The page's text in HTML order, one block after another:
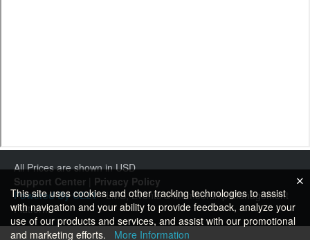
All Prices are shown in USD
Support Center
Privacy Policy
Powered By CE21- LMS, Events & Membership Management
Platform
This site uses cookies and other tracking technologies to assist
with navigation and your ability to provide feedback, analyze your
use of our products and services, and assist with our promotional
and marketing efforts.
More Information